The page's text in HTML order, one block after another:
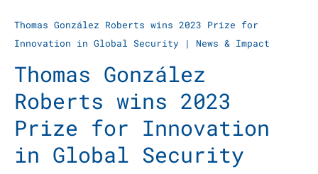
Thomas González Roberts wins 2023 Prize for
Innovation in Global Security
| News & Impact
Thomas González
Roberts wins 2023
Prize for Innovation
in Global Security